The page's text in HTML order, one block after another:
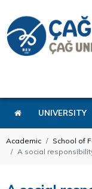
UNIVERSITY
Academic School of
A social responsibility